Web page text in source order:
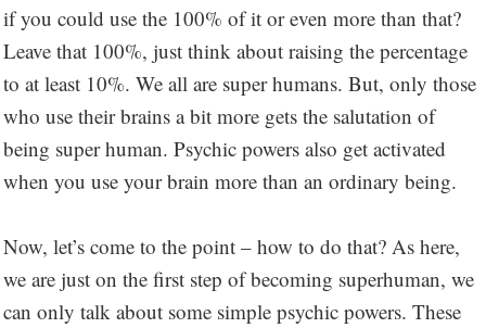
if you could use the 100% of it or even more than that?
Leave that 100%, just think about raising the percentage
to at least 10%. We all are super humans. But, only those
who use their brains a bit more gets the salutation of
being super human. Psychic powers also get activated
when you use your brain more than an ordinary being.
Now, let’s come to the point – how to do that? As here,
we are just on the first step of becoming superhuman, we
can only talk about some simple psychic powers. These